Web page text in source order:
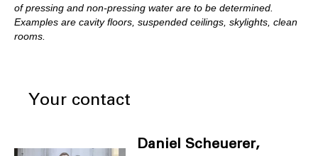
of pressing and non-pressing water are to be determined.
Examples are cavity floors, suspended ceilings, skylights, clean
rooms.
Your contact
Daniel Scheuerer,